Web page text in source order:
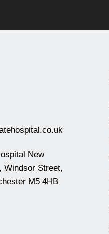
New
Windsor Street,
M5 4HB